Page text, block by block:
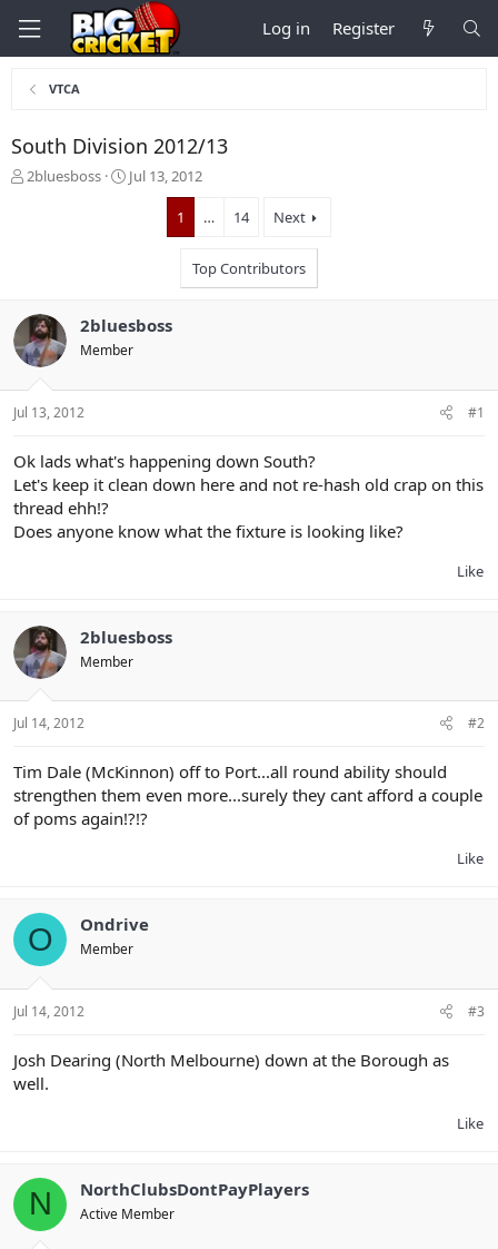
Log in Register
VTCA
South Division 2012/13
T
t
a
r
e
r
2bluesboss
S
e
Jul 13, 2012
1 … 14 Next
Top Contributors
2bluesboss
Member
Jul 13, 2012 #1
Ok lads what's happening down South?
Let's keep it clean down here and not re-hash old crap on this
thread ehh!?
Does anyone know what the fixture is looking like?
Like
2bluesboss
Member
Jul 14, 2012 #2
Tim Dale (McKinnon) off to Port...all round ability should
strengthen them even more...surely they cant afford a couple
of poms again!?!?
Like
O Ondrive
Member
Jul 14, 2012 #3
Josh Dearing (North Melbourne) down at the Borough as
well.
Like
N NorthClubsDontPayPlayers
Active Member